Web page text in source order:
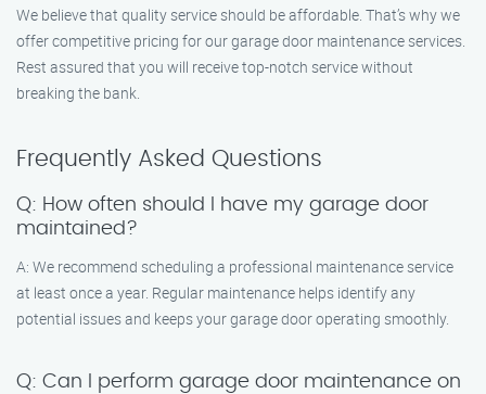
We believe that quality service should be affordable. That’s why we
offer competitive pricing for our garage door maintenance services.
Rest assured that you will receive top-notch service without
breaking the bank.
Frequently Asked Questions
Q: How often should I have my garage door
maintained?
A: We recommend scheduling a professional maintenance service
at least once a year. Regular maintenance helps identify any
potential issues and keeps your garage door operating smoothly.
Q: Can I perform garage door maintenance on